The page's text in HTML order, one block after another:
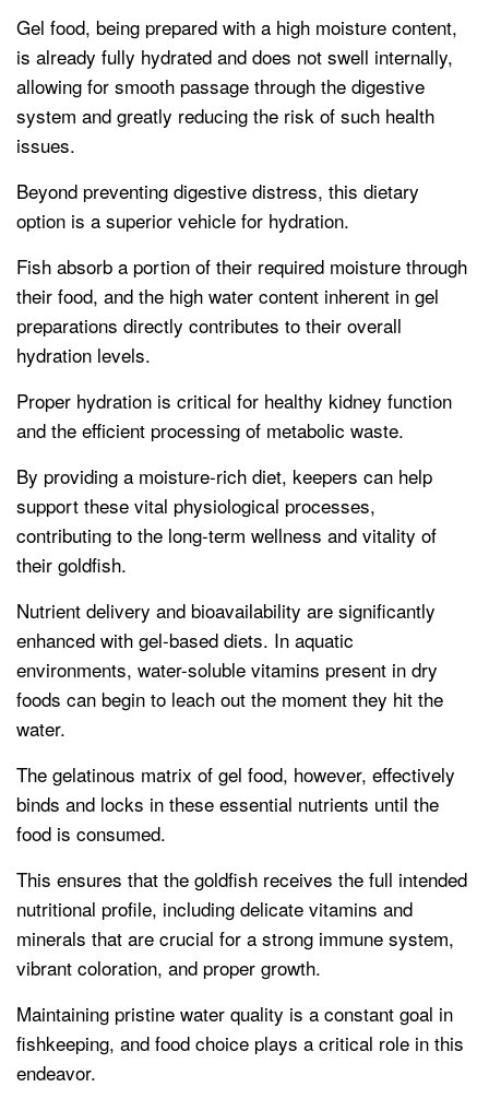
Gel food, being prepared with a high moisture content,
is already fully hydrated and does not swell internally,
allowing for smooth passage through the digestive
system and greatly reducing the risk of such health
issues.
Beyond preventing digestive distress, this dietary
option is a superior vehicle for hydration.
Fish absorb a portion of their required moisture through
their food, and the high water content inherent in gel
preparations directly contributes to their overall
hydration levels.
Proper hydration is critical for healthy kidney function
and the efficient processing of metabolic waste.
By providing a moisture-rich diet, keepers can help
support these vital physiological processes,
contributing to the long-term wellness and vitality of
their goldfish.
Nutrient delivery and bioavailability are significantly
enhanced with gel-based diets. In aquatic
environments, water-soluble vitamins present in dry
foods can begin to leach out the moment they hit the
water.
The gelatinous matrix of gel food, however, effectively
binds and locks in these essential nutrients until the
food is consumed.
This ensures that the goldfish receives the full intended
nutritional profile, including delicate vitamins and
minerals that are crucial for a strong immune system,
vibrant coloration, and proper growth.
Maintaining pristine water quality is a constant goal in
fishkeeping, and food choice plays a critical role in this
endeavor.